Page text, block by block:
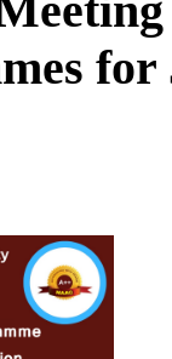
for